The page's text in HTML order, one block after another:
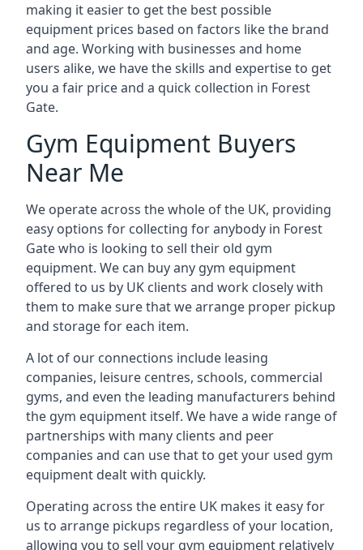
making it easier to get the best possible
equipment prices based on factors like the brand
and age. Working with businesses and home
users alike, we have the skills and expertise to get
you a fair price and a quick collection in Forest
Gate.
Gym Equipment Buyers
Near Me
We operate across the whole of the UK, providing
easy options for collecting for anybody in Forest
Gate who is looking to sell their old gym
equipment. We can buy any gym equipment
offered to us by UK clients and work closely with
them to make sure that we arrange proper pickup
and storage for each item.
A lot of our connections include leasing
companies, leisure centres, schools, commercial
gyms, and even the leading manufacturers behind
the gym equipment itself. We have a wide range of
partnerships with many clients and peer
companies and can use that to get your used gym
equipment dealt with quickly.
Operating across the entire UK makes it easy for
us to arrange pickups regardless of your location,
allowing you to sell your gym equipment relatively